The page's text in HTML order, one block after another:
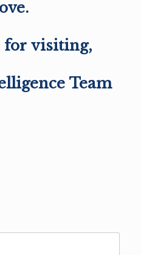
for visiting,
Team